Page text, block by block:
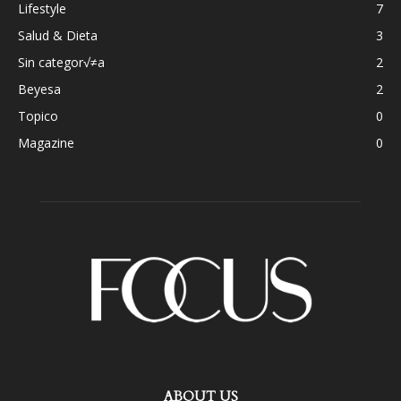
Lifestyle
7
Salud & Dieta
3
Sin categor√≠a
2
Beyesa
2
Topico
0
Magazine
0
ABOUT US